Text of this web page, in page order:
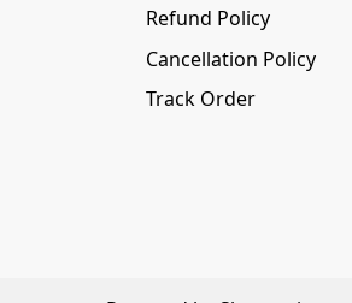
Refund Policy
Cancellation Policy
Track Order